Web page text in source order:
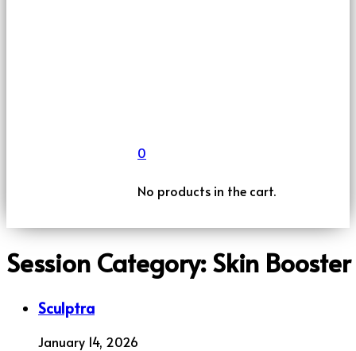
0
No products in the cart.
Session Category:Skin Booster
Sculptra
January 14, 2026